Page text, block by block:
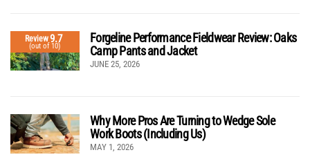
Review9.7
(out of 10)
Forgeline Performance Fieldwear Review: Oaks
Camp Pants and Jacket
JUNE 25, 2026
Why More Pros Are Turning to Wedge Sole
Work Boots (Including Us)
MAY 1, 2026